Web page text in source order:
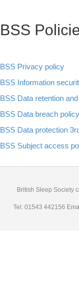
BSS
BSS Privacy policy
BSS Information
BSS Data retention
BSS Data breach policy
BSS Data protection
BSS Subject access
British Sleep Society
Tel: 01543 442156